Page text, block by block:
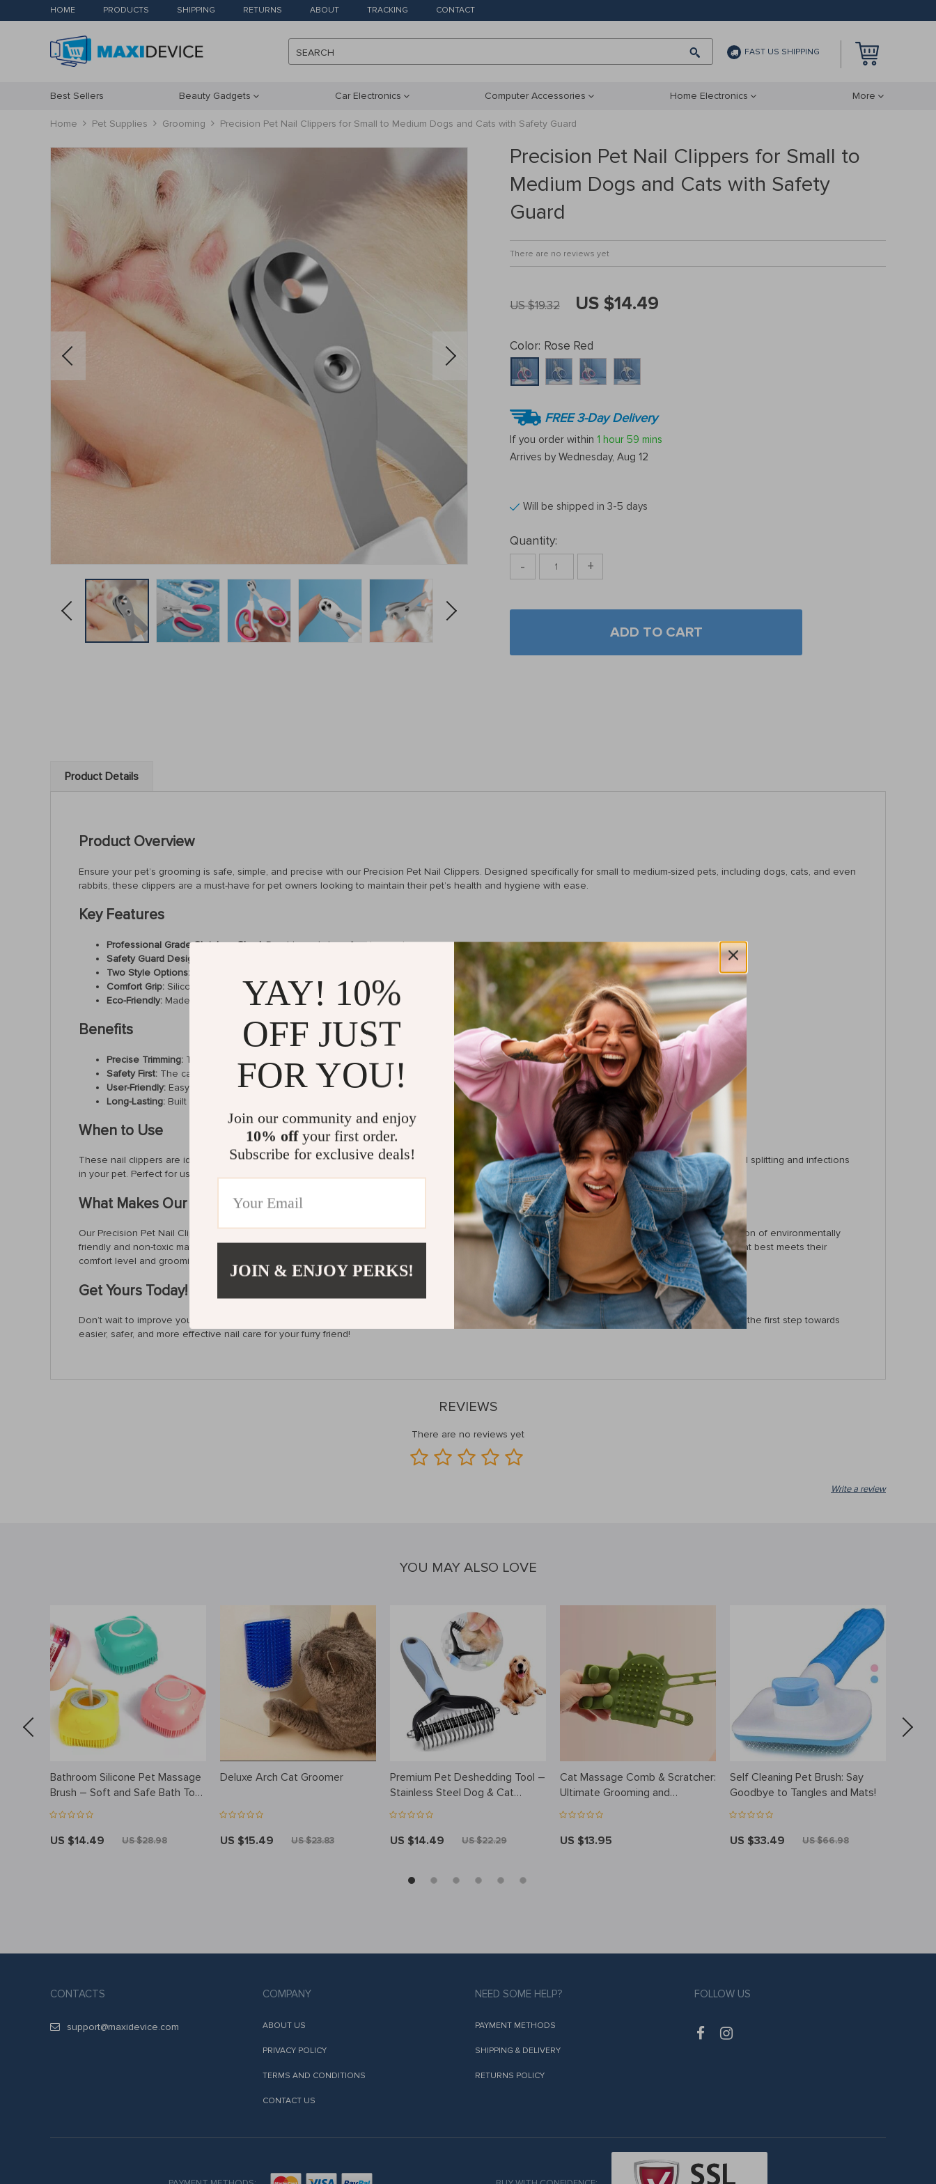
HOME PRODUCTS SHIPPING RETURNS ABOUT TRACKING CONTACT
SEARCH FAST US SHIPPING
Best Sellers Beauty Gadgets Car Electronics Computer Accessories Home Electronics More
Home Pet Supplies Grooming Precision Pet Nail Clippers for Small to Medium Dogs and Cats with Safety Guard
Precision Pet Nail Clippers for Small to
Medium Dogs and Cats with Safety
Guard
There are no reviews yet
US $19.32 US $14.49
Color: Rose Red
FREE 3-Day Delivery
If you order within 1 hour 59 mins
Arrives by Wednesday, Aug 12
Will be shipped in 3-5 days
Quantity:
- +
ADD TO CART
Product Details
Product Overview
Ensure your pet’s grooming is safe, simple, and precise with our Precision Pet Nail Clippers. Designed specifically for small to medium-sized pets, including dogs, cats, and even
rabbits, these clippers are a must-have for pet owners looking to maintain their pet’s health and hygiene with ease.
Key Features
Professional Grade Stainless Steel:Durable and sharp for clean cuts.
Safety Guard Design:
Features a fixed, trimmed circular hole to safeguard the quick of the nail and prevent over-trimming.
Two Style Options: Choose from the ordinary or round hole nail clipper depending on your comfort and need.
Comfort Grip: Silicone handles provide a comfortable, non-slip grip for steady handling.
Eco-Friendly: Made from materials that are safe, odorless, and environmentally friendly.
Benefits
Precise Trimming: The 2mm tapered mouth on our clippers ensures that you can trim your pet’s nails with precision.
Safety First: The careful round head design minimizes the risk of any accidental injury, making the trimming process safer for you and your pet.
User-Friendly: Easy to handle and use, even for beginners, with features that simplify the grooming process.
Long-Lasting: Built with durability in mind to withstand frequent use.
When to Use
These nail clippers are ideal for routine grooming sessions at home. Regular use helps prevent discomfort, improve mobility, and reduce the risk of nail splitting and infections
in your pet. Perfect for use after bath time when nails are softer and easier to trim.
What Makes Our Product Special?
Our Precision Pet Nail Clippers stand out thanks to their specialized design that incorporates a safety guard to protect your pet’s nail quick. The inclusion of environmentally
friendly and non-toxic materials ensures that every use is safe for both you and your pet. With two available styles, pet owners can choose the tool that best meets their
comfort level and grooming skills.
Get Yours Today!
Don’t wait to improve your pet grooming routine. With our Precision Pet Nail Clippers, ensure your pet’s paws stay healthy and neat. Order now to take the first step towards
easier, safer, and more effective nail care for your furry friend!
REVIEWS
There are no reviews yet
Write a review
YOU MAY ALSO LOVE
Bathroom Silicone Pet Massage
Brush – Soft and Safe Bath Tool
for Dogs, Cats, and Kids
US $14.49 US $28.98
Deluxe Arch Cat Groomer
US $15.49 US $23.83
Premium Pet Deshedding Tool –
Stainless Steel Dog & Cat
Grooming Brush
US $14.49 US $22.29
Cat Massage Comb & Scratcher:
Ultimate Grooming and
Relaxation
US $13.95
Self Cleaning Pet Brush: Say
Goodbye to Tangles and Mats!
US $33.49 US $66.98
CONTACTS
support@maxidevice.com
COMPANY
ABOUT US
PRIVACY POLICY
TERMS AND CONDITIONS
CONTACT US
NEED SOME HELP?
PAYMENT METHODS
SHIPPING & DELIVERY
RETURNS POLICY
FOLLOW US
YAY! 10%
OFF JUST
FOR YOU!
Join our community and enjoy
10% offyour first order.
Subscribe for exclusive deals!
JOIN & ENJOY PERKS!